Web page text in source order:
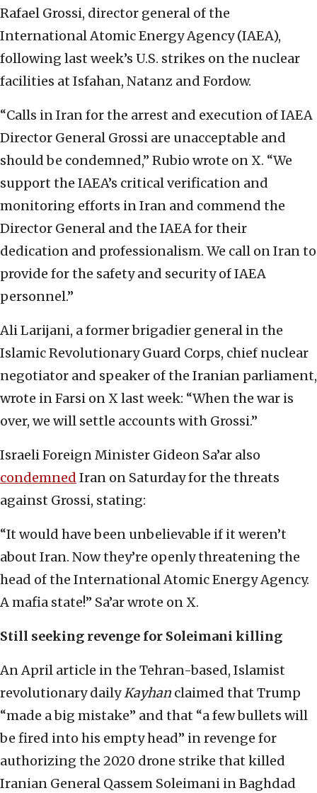
Rafael Grossi, director general of the
International Atomic Energy Agency (IAEA),
following last week’s U.S. strikes on the nuclear
facilities at Isfahan, Natanz and Fordow.
“Calls in Iran for the arrest and execution of IAEA
Director General Grossi are unacceptable and
should be condemned,” Rubio wrote on X. “We
support the IAEA’s critical verification and
monitoring efforts in Iran and commend the
Director General and the IAEA for their
dedication and professionalism. We call on Iran to
provide for the safety and security of IAEA
personnel.”
Ali Larijani, a former brigadier general in the
Islamic Revolutionary Guard Corps, chief nuclear
negotiator and speaker of the Iranian parliament,
wrote in Farsi on X last week: “When the war is
over, we will settle accounts with Grossi.”
Israeli Foreign Minister Gideon Sa’ar also
condemned Iran on Saturday for the threats
against Grossi, stating:
“It would have been unbelievable if it weren’t
about Iran. Now they’re openly threatening the
head of the International Atomic Energy Agency.
A mafia state!” Sa’ar wrote on X.
Still seeking revenge for Soleimani killing
An April article in the Tehran-based, Islamist
revolutionary dailyKayhan claimed that Trump
“made a big mistake” and that “a few bullets will
be fired into his empty head” in revenge for
authorizing the 2020 drone strike that killed
Iranian General Qassem Soleimani in Baghdad